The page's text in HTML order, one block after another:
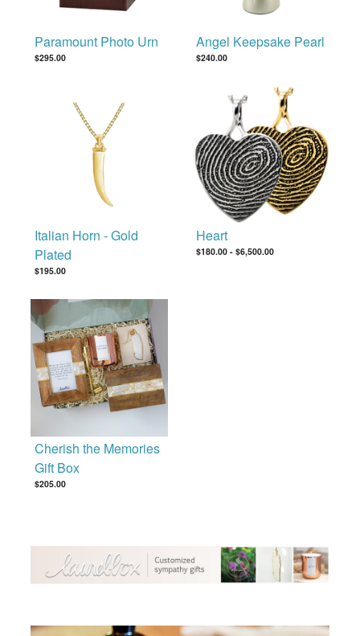
Paramount Photo Urn
$295.00
Angel Keepsake Pearl
$240.00
Italian Horn - Gold
Plated
$195.00
Heart
$180.00-$6,500.00
Cherish the Memories
Gift Box
$205.00